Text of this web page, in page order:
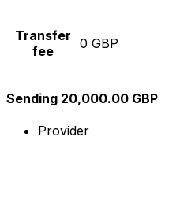
Transfer
fee
0 GBP
Sending 20,000.00 GBP
Provider